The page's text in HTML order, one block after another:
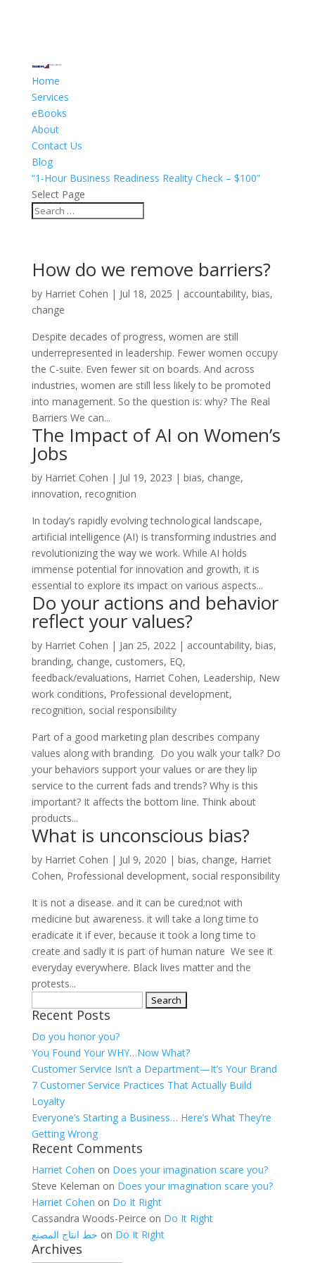
Home
Services
eBooks
About
Contact Us
Blog
“1-Hour Business Readiness Reality Check – $100”
Select Page
How do we remove barriers?
by Harriet Cohen | Jul 18, 2025 | accountability, bias,
change
Despite decades of progress, women are still
underrepresented in leadership. Fewer women occupy
the C-suite. Even fewer sit on boards. And across
industries, women are still less likely to be promoted
into management. So the question is: why? The Real
Barriers We can...
The Impact of AI on Women’s
Jobs
by Harriet Cohen | Jul 19, 2023 | bias, change,
innovation, recognition
In today’s rapidly evolving technological landscape,
artificial intelligence (AI) is transforming industries and
revolutionizing the way we work. While AI holds
immense potential for innovation and growth, it is
essential to explore its impact on various aspects...
Do your actions and behavior
reflect your values?
by Harriet Cohen | Jan 25, 2022| accountability, bias,
branding, change, customers, EQ,
feedback/evaluations, Harriet Cohen, Leadership, New
work conditions, Professional development,
recognition, social responsibility
Part of a good marketing plan describes company
values along with branding. Do you walk your talk? Do
your behaviors support your values or are they lip
service to the current fads and trends? Why is this
important? It affects the bottom line. Think about
products...
What is unconscious bias?
by Harriet Cohen | Jul 9, 2020 | bias, change, Harriet
Cohen, Professional development, social responsibility
It is not a disease. and it can be cured;not with
medicine but awareness. it will take a long time to
eradicate it if ever, because it took a long time to
create and sadly it is part of human nature We see it
everyday everywhere. Black lives matter and the
protests...
for:
Recent Posts
Do you honor you?
You Found Your WHY…Now What?
Customer Service Isn’t a Department—It’s Your Brand
7 Customer Service Practices That Actually Build
Loyalty
Everyone’s Starting a Business… Here’s What They’re
Getting Wrong
Recent Comments
Harriet Cohen on Does your imagination scare you?
Steve Keleman on Does your imagination scare you?
Harriet Cohen on Do It Right
Cassandra Woods-Peirce on Do It Right
خط انتاج المصنع on Do It Right
Archives